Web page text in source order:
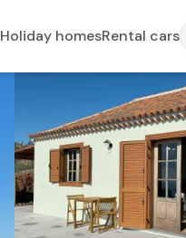
Holiday homesRental cars